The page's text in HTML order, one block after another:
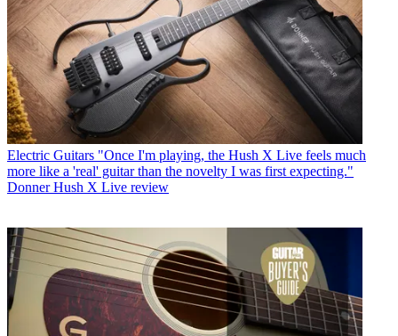
Electric Guitars "Once I'm playing, the Hush X Live feels much
more like a 'real' guitar than the novelty I was first expecting."
Donner Hush X Live review